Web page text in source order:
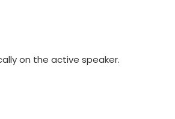
on the active speaker.